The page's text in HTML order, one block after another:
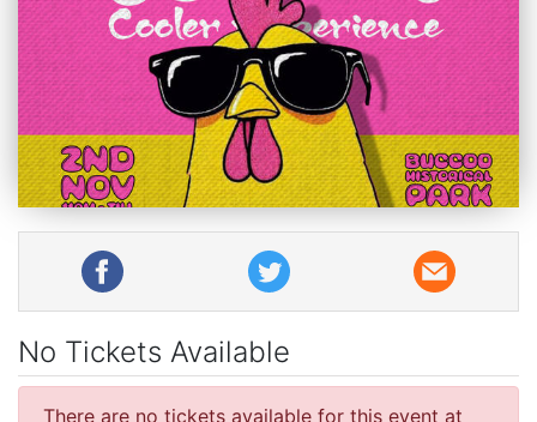
No Tickets Available
There are no tickets available for this event at